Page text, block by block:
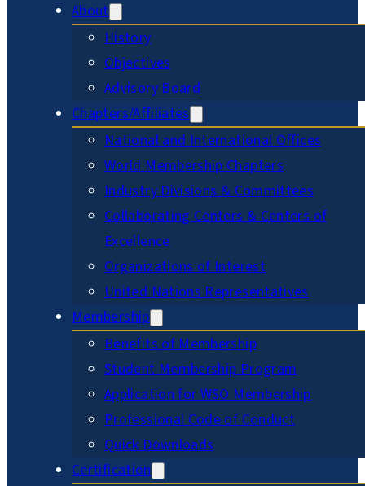
About
History
Objectives
Advisory Board
Chapters/Affiliates
National and International Offices
World Membership Chapters
Industry Divisions & Committees
Collaborating Centers & Centers of
Excellence
Organizations of Interest
United Nations Representatives
Membership
Benefits of Membership
Student Membership Program
Application for WSO Membership
Professional Code of Conduct
Quick Downloads
Certification